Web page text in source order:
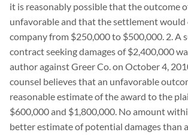
it is reasonably possible that the outcome
unfavorable and that the settlement would
company from $250,000 to $500,000. 2. A
contract seeking damages of $2,400,000
author against Greer Co. on October 4,
counsel believes that an unfavorable
reasonable estimate of the award to the
$600,000 and $1,800,000. No amount
better estimate of potential damages than